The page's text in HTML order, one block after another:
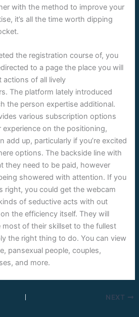
with the method to improve your
it’s all the time worth dipping
the registration course of, you
to a page the place you will
actions of all lively
The platform lately introduced
the person expertise additional.
various subscription options
on the positioning,
add up, particularly if you’re excited
options. The backside line with
they need to be paid, however
showered with attention. If you
right, you could get the webcam
of seductive acts with out
the efficiency itself. They will
most of their skillset to the fullest
the right thing to do. You can view
pansexual people, couples,
and more.
NEXT